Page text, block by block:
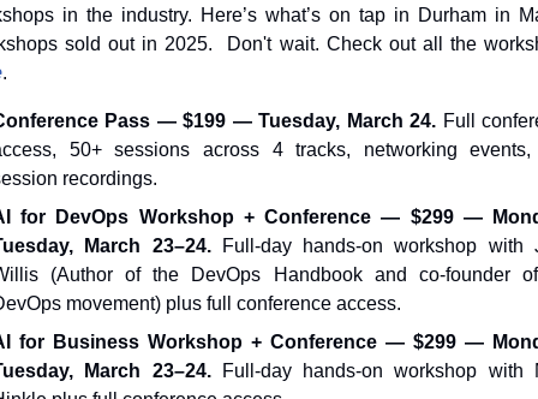
in the industry. Here’s what’s on tap in Durham in
.
Pass — $199 — Tuesday, March 24. Full
50+ sessions across 4 tracks, networking
recordings.
for DevOps Workshop + Conference — $299 —
March 23–24.
Full-day hands-on workshop with
(Author of the DevOps Handbook and co-founder
movement) plus full conference access.
for Business Workshop + Conference — $299 —
March 23–24.
Full-day hands-on workshop with